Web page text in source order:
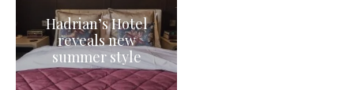
Hadrian’s Hotel
reveals new
summer style